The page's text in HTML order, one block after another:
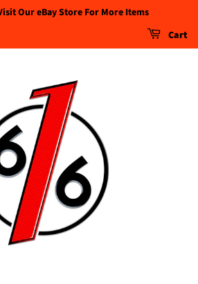
Our eBay Store For More Items
Cart